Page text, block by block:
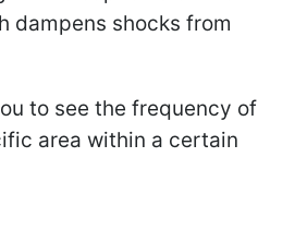
dampens shocks from
to see the frequency of
area within a certain